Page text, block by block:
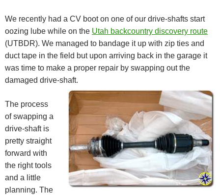
We recently had a CV boot on one of our drive-shafts start
oozing lube while on the Utah backcountry discovery route
(UTBDR). We managed to bandage it up with zip ties and
duct tape in the field but upon arriving back in the garage it
was time to make a proper repair by swapping out the
damaged drive-shaft.
The process
of swapping a
drive-shaft is
pretty straight
forward with
the right tools
and a little
planning. The